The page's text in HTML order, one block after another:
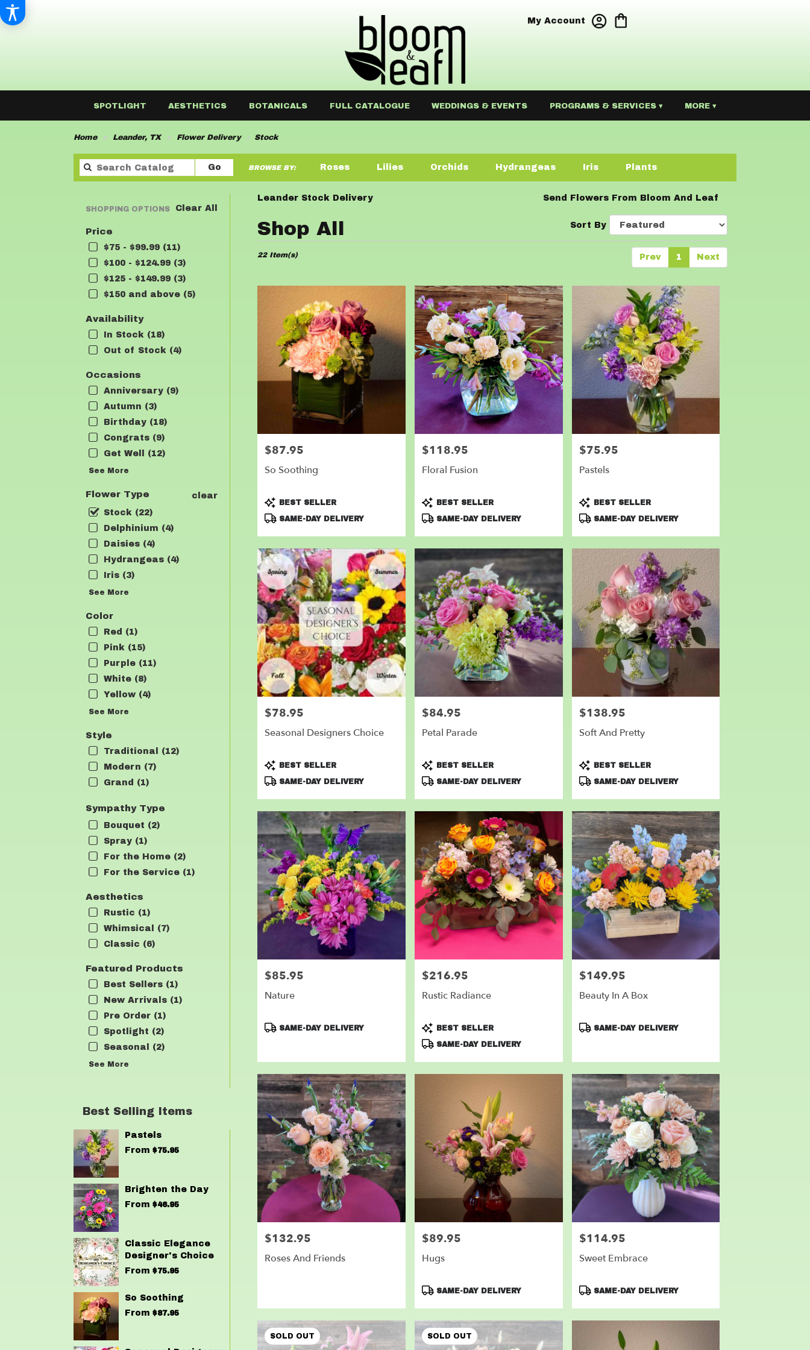
My Account
SPOTLIGHT AESTHETICS BOTANICALS FULL CATALOGUE WEDDINGS & EVENTS PROGRAMS & SERVICES ▾ MORE ▾
Home Leander, TX Flower Delivery Stock
GoSearch
catalog
BROWSE BY: Roses Lilies Orchids Hydrangeas Iris Plants
Sympathy
Clear All
SHOPPING OPTIONS
Price
$75 - $99.99 (11)
$100 - $124.99 (3)
$125 - $149.99 (3)
$150 and above (5)
Availability
In Stock (18)
Out of Stock (4)
Occasions
Anniversary (9)
Autumn (3)
Birthday (18)
Congrats (9)
Get Well (12)
See More
Flower Type
clear
Stock (22)
Delphinium (4)
Daisies (4)
Hydrangeas (4)
Iris (3)
See More
Color
Red (1)
Pink (15)
Purple (11)
White (8)
Yellow (4)
See More
Style
Traditional (12)
Modern (7)
Grand (1)
Sympathy Type
Bouquet (2)
Spray (1)
For the Home (2)
For the Service (1)
Aesthetics
Rustic (1)
Whimsical (7)
Classic (6)
Featured Products
Best Sellers (1)
New Arrivals (1)
Pre Order (1)
Spotlight (2)
Seasonal (2)
See More
Best Selling Items
Pastels
From $75.95
Brighten the Day
From $46.95
Classic Elegance
Designer's Choice
From $75.95
So Soothing
From $87.95
Leander Stock Delivery Send Flowers From Bloom And Leaf
Shop All
Best
Florists
Leander,
Leander
florists
delivery
available
Sort By
Prev 1 Next
22 Item(s)
Price:
$87.95
So Soothing
Product
Tags:
BEST SELLER
SAME-DAY DELIVERY
Price:
$118.95
Floral Fusion
Product
Tags:
BEST SELLER
SAME-DAY DELIVERY
Price:
$75.95
Pastels
Product
Tags:
BEST SELLER
SAME-DAY DELIVERY
Price:
$78.95
Seasonal Designers Choice
Product
Tags:
BEST SELLER
SAME-DAY DELIVERY
Price:
$84.95
Petal Parade
Product
Tags:
BEST SELLER
SAME-DAY DELIVERY
Price:
$138.95
Soft And Pretty
Product
Tags:
BEST SELLER
SAME-DAY DELIVERY
Price:
$85.95
Nature
Product
SAME-DAY DELIVERY
Price:
$216.95
Rustic Radiance
Product
Tags:
BEST SELLER
SAME-DAY DELIVERY
Price:
$149.95
Beauty In A Box
Product
SAME-DAY DELIVERY
Price:
$132.95
Roses And Friends
Price:
$89.95
Hugs
Product
SAME-DAY DELIVERY
Price:
$114.95
Sweet Embrace
Product
SAME-DAY DELIVERY
SOLD OUT SOLD OUT